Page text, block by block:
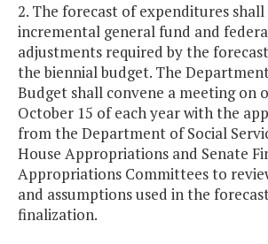
2. The forecast of expenditures
incremental general fund and
adjustments required by the
the biennial budget. The
Budget shall convene a meeting on
October 15 of each year with the
from the Department of Social
House Appropriations and Senate
Appropriations Committees to
and assumptions used in the
finalization.